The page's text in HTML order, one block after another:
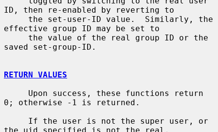
ID, then re-enabled by reverting to
effective group ID may be set to
saved set-group-ID.
RETURN VALUES
0; otherwise -1 is returned.